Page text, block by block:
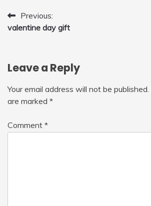
Post
navigation
Previous:
valentine day gift
Leave a Reply
Your email address will not be published.
are marked *
Comment *